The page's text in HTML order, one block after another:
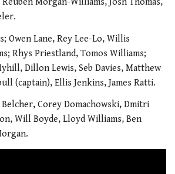
Owen Lane, Rey Lee-Lo, Willis
Rhys Priestland, Tomos Williams;
Dillon Lewis, Seb Davies, Matthew
(captain), Ellis Jenkins, James Ratti.
Belcher, Corey Domachowski, Dmitri
Will Boyde, Lloyd Williams, Ben